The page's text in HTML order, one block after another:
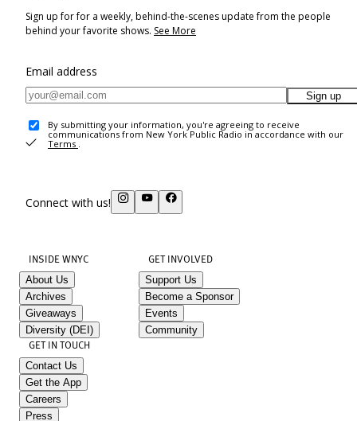
Sign up for for a weekly, behind-the-scenes update from the people
behind your favorite shows. See More
Email address
Sign up
By submitting your information, you're agreeing to receive
communications from New York Public Radio in accordance with our
Terms .
Connect with us!
INSIDE WNYC
About Us
Archives
Giveaways
Diversity (DEI)
GET INVOLVED
Support Us
Become a Sponsor
Events
Community
GET IN TOUCH
Contact Us
Get the App
Careers
Press